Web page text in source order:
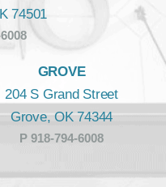
74501
GROVE
204 S Grand Street
Grove, OK 74344
P 918-794-6008